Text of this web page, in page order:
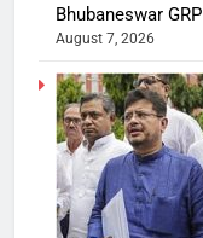
Bhubaneswar
August 7, 2026